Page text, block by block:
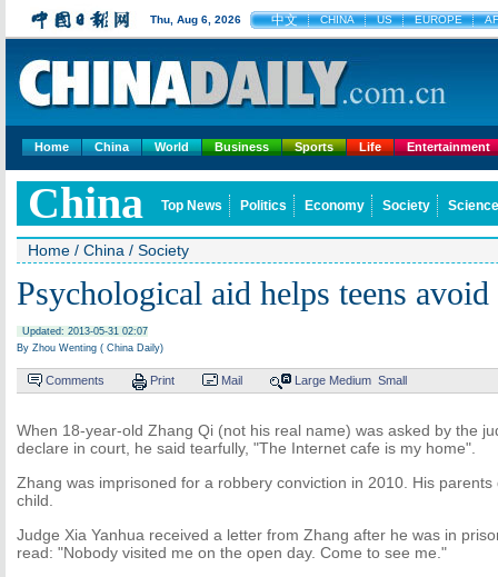
Thu, Aug 6, 2026 中文 CHINA US EUROPE
Home China World Business Sports Life Entertainment
China Top News Politics Economy Society
Home / China / Society
Psychological aid helps teens avoid
Updated: 2013-05-31 02:07
By Zhou Wenting ( China Daily)
Comments Print Mail Large Medium Small
When 18-year-old Zhang Qi (not his real name) was asked by the
declare in court, he said tearfully, "The Internet cafe is my home".
Zhang was imprisoned for a robbery conviction in 2010. His
child.
Judge Xia Yanhua received a letter from Zhang after he was in
read: "Nobody visited me on the open day. Come to see me."